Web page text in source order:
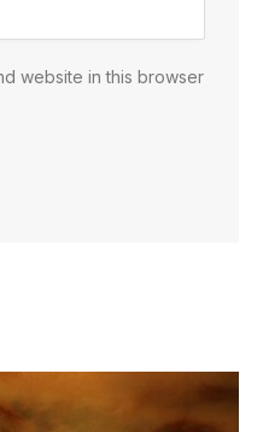
website in this browser